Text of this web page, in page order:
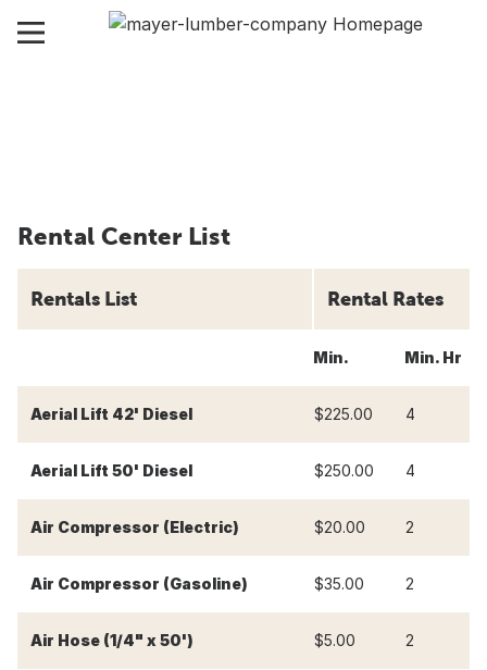
Rental Center List
Rentals List Rental Rates
Min. Min. Hr
Aerial Lift 42' Diesel $225.00 4
Aerial Lift 50' Diesel $250.00 4
Air Compressor (Electric) $20.00 2
Air Compressor (Gasoline) $35.00 2
Air Hose (1/4" x 50') $5.00 2